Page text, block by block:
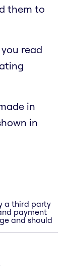
them to
read
in
in
a third party
payment
and should